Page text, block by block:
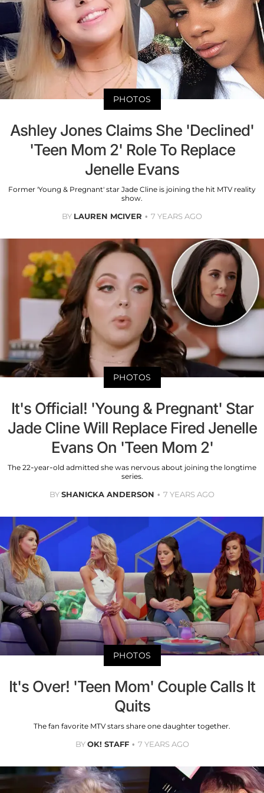
PHOTOS
Ashley Jones Claims She 'Declined'
'Teen Mom 2' Role To Replace
Jenelle Evans
Former 'Young & Pregnant' star Jade Cline is joining the hit MTV reality
show.
BY LAUREN MCIVER 7 YEARS AGO
PHOTOS
It's Official! 'Young & Pregnant' Star
Jade Cline Will Replace Fired Jenelle
Evans On 'Teen Mom 2'
The 22-year-old admitted she was nervous about joining the longtime
series.
BYSHANICKA ANDERSON 7 YEARS AGO
PHOTOS
It's Over! 'Teen Mom' Couple Calls It
Quits
The fan favorite MTV stars share one daughter together.
BYOK! STAFF 7 YEARS AGO